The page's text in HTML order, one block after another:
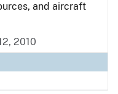
and aircraft
2010